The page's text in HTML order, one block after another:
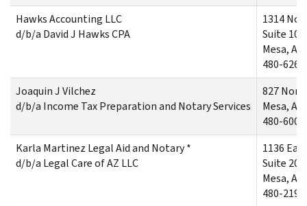
Hawks Accounting LLC
d/b/a David J Hawks CPA
1314
Suite 104
Mesa,
480-626-
Joaquin J Vilchez
d/b/a Income Tax Preparation and Notary Services
827
Mesa,
480-600-
Karla Martinez Legal Aid and Notary *
d/b/a Legal Care of AZ LLC
1136
Suite
Mesa, AZ
480-219-